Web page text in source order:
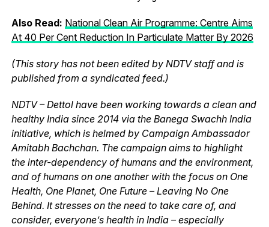
Also Read: National Clean Air Programme: Centre Aims
At 40 Per Cent Reduction In Particulate Matter By 2026
(This story has not been edited by NDTV staff and is
published from a syndicated feed.)
NDTV – Dettol have been working towards a clean and
healthy India since 2014 via the Banega Swachh India
initiative, which is helmed by Campaign Ambassador
Amitabh Bachchan. The campaign aims to highlight
the inter-dependency of humans and the environment,
and of humans on one another with the focus on One
Health, One Planet, One Future – Leaving No One
Behind. It stresses on the need to take care of, and
consider, everyone’s health in India – especially